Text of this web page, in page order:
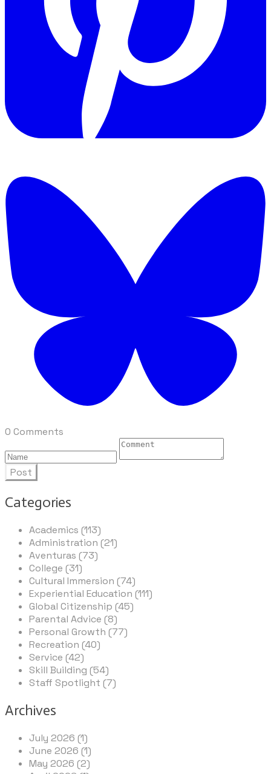
0 Comments
Post
Categories
Academics (113)
Administration (21)
Aventuras (73)
College (31)
Cultural Immersion (74)
Experiential Education (111)
Global Citizenship (45)
Parental Advice (8)
Personal Growth (77)
Recreation (40)
Service (42)
Skill Building (54)
Staff Spotlight (7)
Archives
July 2026 (1)
June 2026 (1)
May 2026 (2)